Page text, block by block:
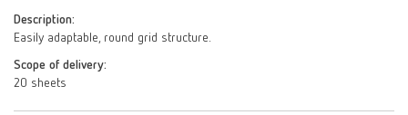
Description:
Easily adaptable, round grid structure.
Scope of delivery:
20 sheets